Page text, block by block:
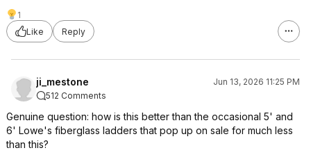
1
Like
Reply
ji_mestone
Jun 13, 2026 11:25 PM
512 Comments
Genuine question: how is this better than the occasional 5' and
6' Lowe's fiberglass ladders that pop up on sale for much less
than this?